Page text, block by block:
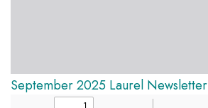
September 2025 Laurel Newsletter